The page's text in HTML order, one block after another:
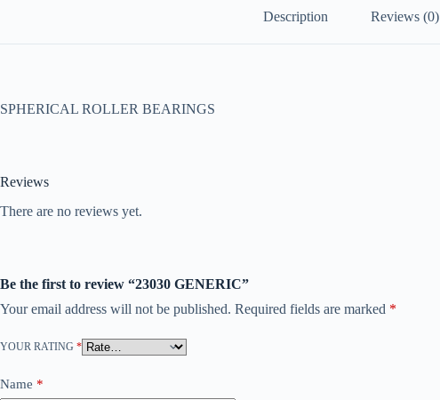
Description Reviews (0)
SPHERICAL ROLLER BEARINGS
Reviews
There are no reviews yet.
Be the first to review “23030 GENERIC”
Your email address will not be published. Required fields are marked *
YOUR RATING *
Name *